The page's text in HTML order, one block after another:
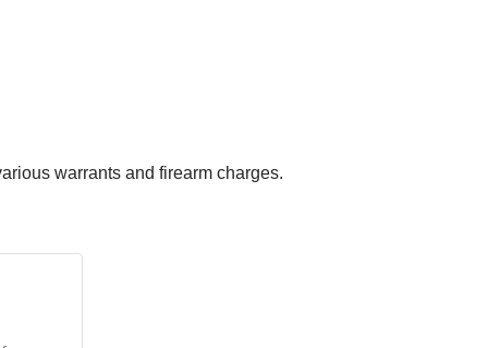
warrants and firearm charges.